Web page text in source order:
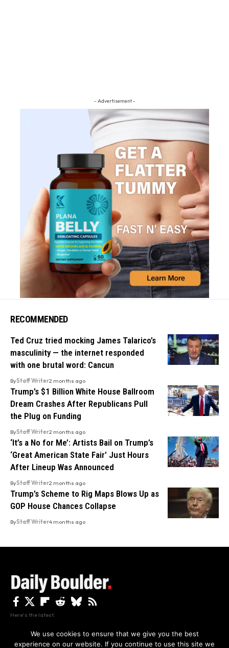
- Advertisement -
RECOMMENDED
Ted Cruz tried mocking James Talarico’s
masculinity — the internet responded
with one brutal word: Cancun
ByStaff Writer2 months ago
Trump’s $1 Billion White House Ballroom
Dream Crashes After Republicans Pull
the Plug on Funding
ByStaff Writer2 months ago
‘It’s a No for Me’: Artists Bail on Trump’s
‘Great American State Fair’ Just Hours
After Lineup Was Announced
ByStaff Writer2 months ago
Trump’s Scheme to Rig Maps Blows Up as
GOP House Chances Collapse
ByStaff Writer4 months ago
Here's the latest.
We use cookies to ensure that we give you the best
experience on our website. If you continue to use this site we